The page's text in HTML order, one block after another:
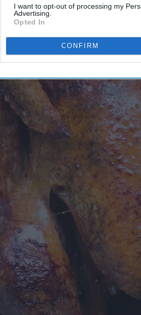
I want to opt-out of processing my
Advertising.
Opted In
CONFIRM